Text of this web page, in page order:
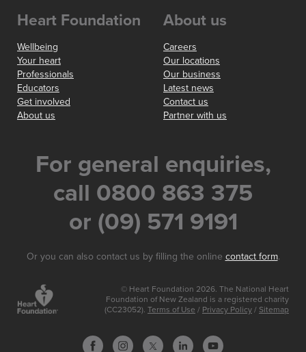
Heart Foundation
Wellbeing
Your heart
Professionals
Educators
Get involved
About us
About us
Careers
Our locations
Our business
Latest news
Contact us
Partner with us
For general enquiries,
call 0800 863 375
or (09) 571 9191
Or you can also contact us by filling the online contact form.
© Heart Foundation 2026. The National Heart
Foundation of New Zealand is a registered charity
(CC23052). Terms of Use / Privacy Policy / Sitemap